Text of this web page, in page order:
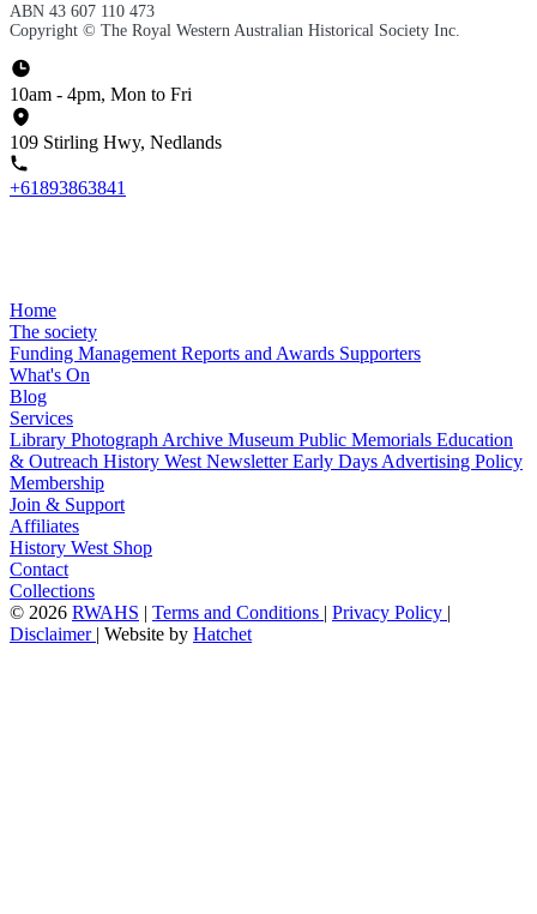
ABN 43 607 110 473
Copyright © The Royal Western Australian Historical Society Inc.
10am - 4pm, Mon to Fri
109 Stirling Hwy, Nedlands
+61893863841
Home
The society
Funding Management Reports and Awards Supporters
What's On
Blog
Services
Library Photograph Archive Museum Public Memorials Education
& Outreach History West NewsletterEarly Days Advertising Policy
Membership
Join & Support
Affiliates
History West Shop
Contact
Collections
© 2026 RWAHS | Terms and Conditions | Privacy Policy |
Disclaimer | Website by Hatchet